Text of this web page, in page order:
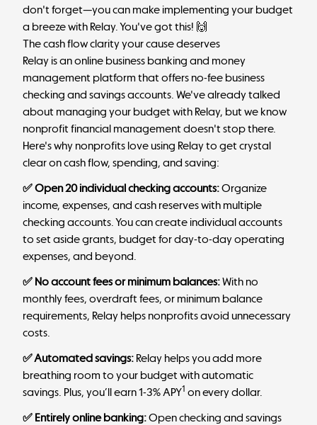
don't forget—you can make implementing your budget
a breeze with Relay. You've got this! 🙌
The cash flow clarity your cause deserves
Relay is an online business banking and money
management platform that offers no-fee business
checking and savings accounts. We've already talked
about managing your budget with Relay, but we know
nonprofit financial management doesn't stop there.
Here's why nonprofits love using Relay to get crystal
clear on cash flow, spending, and saving:
✅ Open 20 individual checking accounts:Organize
income, expenses, and cash reserves with multiple
checking accounts. You can create individual accounts
to set aside grants, budget for day-to-day operating
expenses, and beyond.
✅ No account fees or minimum balances:With no
monthly fees, overdraft fees, or minimum balance
requirements, Relay helps nonprofits avoid unnecessary
costs.
✅ Automated savings: Relay helps you add more
breathing room to your budget with automatic
savings. Plus, you’ll earn 1-3% APY1 on every dollar.
✅ Entirely online banking:Open checking and savings